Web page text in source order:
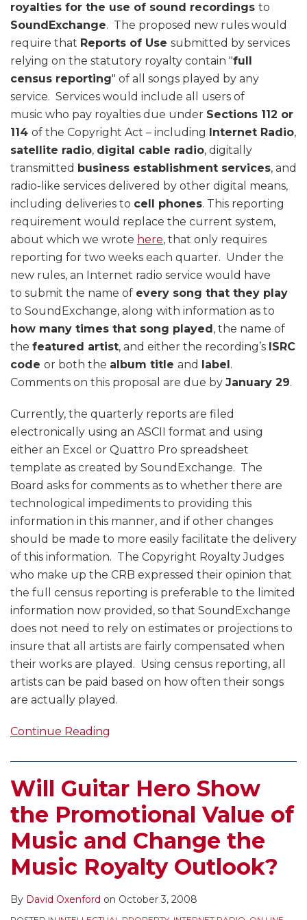
royalties for the use of sound recordings to
SoundExchange. The proposed new rules would
require that Reports of Use submitted by services
relying on the statutory royalty contain "full
census reporting" of all songs played by any
service. Services would include all users of
music who pay royalties due under Sections 112 or
114 of the Copyright Act – including Internet Radio,
satellite radio, digital cable radio, digitally
transmitted business establishment services, and
radio-like services delivered by other digital means,
including deliveries to cell phones. This reporting
requirement would replace the current system,
about which we wrote here, that only requires
reporting for two weeks each quarter. Under the
new rules, an Internet radio service would have
to submit the name of every song that they play
to SoundExchange, along with information as to
how many times that song played , the name of
the featured artist, and either the recording’s ISRC
code or both the album title and label .
Comments on this proposal are due by January 29.
Currently, the quarterly reports are filed
electronically using an ASCII format and using
either an Excel or Quattro Pro spreadsheet
template as created by SoundExchange. The
Board asks for comments as to whether there are
technological impediments to providing this
information in this manner, and if other changes
should be made to more easily facilitate the delivery
of this information. The Copyright Royalty Judges
who make up the CRB expressed their opinion that
the full census reporting is preferable to the limited
information now provided, so that SoundExchange
does not need to rely on estimates or projections to
insure that all artists are fairly compensated when
their works are played. Using census reporting, all
artists can be paid based on how often their songs
are actually played.
Continue Reading
Will Guitar Hero Show
the Promotional Value of
Music and Change the
Music Royalty Outlook?
By David Oxenford on October 3, 2008